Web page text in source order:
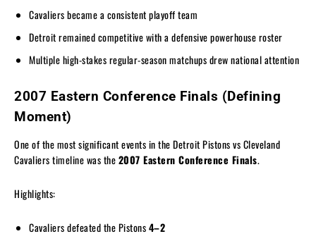
Cavaliers became a consistent playoff team
Detroit remained competitive with a defensive powerhouse roster
Multiple high-stakes regular-season matchups drew national attention
2007 Eastern Conference Finals (Defining
Moment)
One of the most significant events in the Detroit Pistons vs Cleveland
Cavaliers timeline was the2007 Eastern Conference Finals.
Highlights:
Cavaliers defeated the Pistons4–2